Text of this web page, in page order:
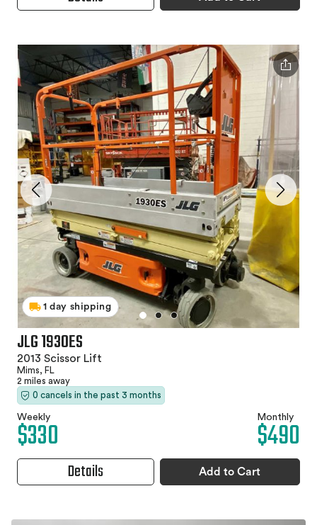
1 day shipping
JLG 1930ES
2013 Scissor Lift
Mims, FL
2 miles away
0 cancels in the past 3 months
Weekly
$330 Monthly
$490
Details Add to Cart